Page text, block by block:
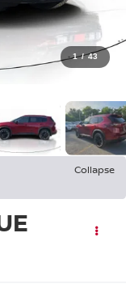
1 / 43
Collapse